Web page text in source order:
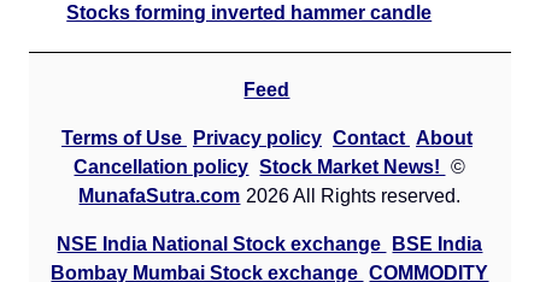
Stocks forming inverted hammer candle
Feed
Terms of Use Privacy policy Contact About
Cancellation policy Stock Market News!
©
MunafaSutra.com 2026 All Rights reserved.
NSE India National Stock exchange
BSE India
Bombay Mumbai Stock exchange COMMODITY